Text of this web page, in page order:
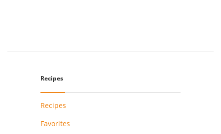
Recipes
Recipes
Favorites